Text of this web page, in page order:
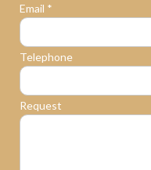
Email *
Telephone
Request